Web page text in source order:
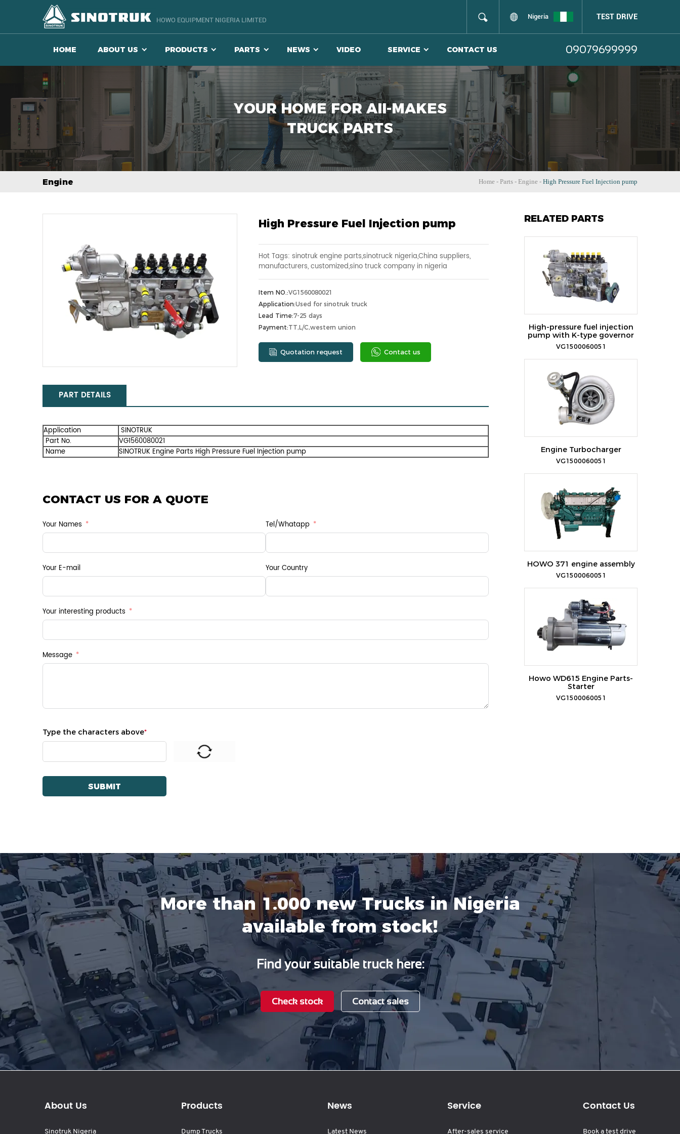
HOWO EQUIPMENT NIGERIA LIMITED Nigeria TEST DRIVE
HOME ABOUT US PRODUCTS PARTS NEWS VIDEO SERVICE CONTACT US 09079699999
YOUR HOME FOR AII-MAKES
TRUCK PARTS
Engine Home - Parts - Engine - High Pressure Fuel Injection pump
High Pressure Fuel Injection pump
Hot Tags: sinotruk engine parts,sinotruck nigeria,China suppliers,
manufacturers, customized,sino truck company in nigeria
Item NO.:VG1560080021
Application:Used for sinotruk truck
Lead Time:7-25 days
Payment:TT,L/C,western union
Quotation request Contact us
PART DETAILS
Application
SINOTRUK
Part No.
VG1560080021
Name
SINOTRUK Engine Parts High Pressure Fuel Injection pump
CONTACT US FOR A QUOTE
Your Names Tel/Whatapp
Your E-mail Your Country
Your interesting products
Message
Type the characters above*
RELATED PARTS
High-pressure fuel injection
pump with K-type governor
VG1500060051
Engine Turbocharger
VG1500060051
HOWO 371 engine assembly
VG1500060051
Howo WD615 Engine Parts-
Starter
VG1500060051
More than 1.000 new Trucks in Nigeria
available from stock!
Find your suitable truck here:
Check stock Contact sales
About Us
Sinotruk Nigeria
Products
Dump Trucks
News
Latest News
Service
After-sales service
Contact Us
Book a test drive